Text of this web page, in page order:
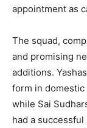
appointment as
The squad,
and promising
additions.
form in
while Sai
had a